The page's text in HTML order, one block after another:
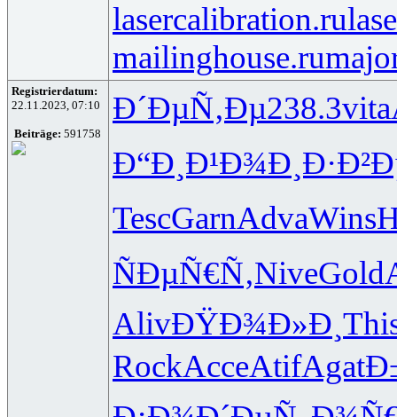
lasercalibration.ru
mailinghouse.ru
Registrierdatum:
22.11.2023, 07:10
Beiträge: 591758
Ð´ÐµÑ‚Ðµ238.3vita
Ð“Ð¸Ð¹Ð¾
TescGarnAdvaWins
ÑÐµÑ€Ñ‚NiveGold
AlivÐŸÐ¾Ð»Ð¸
RockAcceAtifAgat